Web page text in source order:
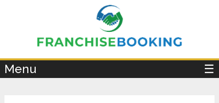
Menu ☰